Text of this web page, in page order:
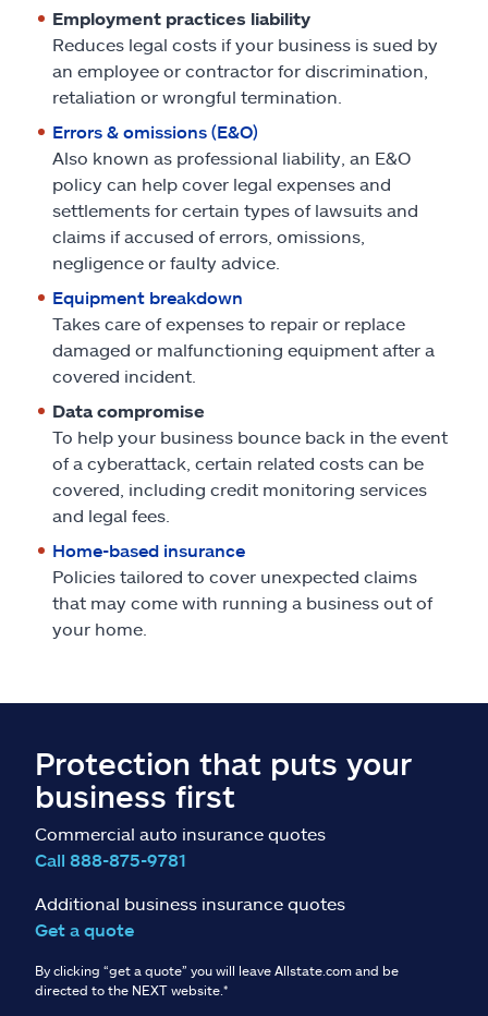
Employment practices liability
Reduces legal costs if your business is sued by
an employee or contractor for discrimination,
retaliation or wrongful termination.
Errors & omissions (E&O)
Also known as professional liability, an E&O
policy can help cover legal expenses and
settlements for certain types of lawsuits and
claims if accused of errors, omissions,
negligence or faulty advice.
Equipment breakdown
Takes care of expenses to repair or replace
damaged or malfunctioning equipment after a
covered incident.
Data compromise
To help your business bounce back in the event
of a cyberattack, certain related costs can be
covered, including credit monitoring services
and legal fees.
Home-based insurance
Policies tailored to cover unexpected claims
that may come with running a business out of
your home.
Protection that puts your
business first
Commercial auto insurance quotes
Call 888-875-9781
Additional business insurance quotes
Get a quote
By clicking “get a quote” you will leave Allstate.com and be
directed to the NEXT website. *